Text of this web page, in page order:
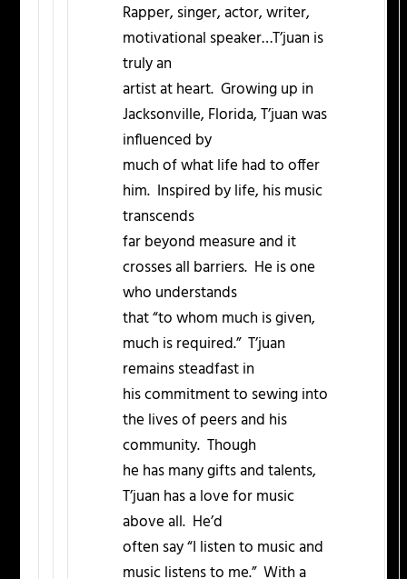
Rapper, singer, actor, writer,
motivational speaker…T’juan is
truly an
artist at heart. Growing up in
Jacksonville, Florida, T’juan was
influenced by
much of what life had to offer
him. Inspired by life, his music
transcends
far beyond measure and it
crosses all barriers. He is one
who understands
that “to whom much is given,
much is required.” T’juan
remains steadfast in
his commitment to sewing into
the lives of peers and his
community. Though
he has many gifts and talents,
T’juan has a love for music
above all. He’d
often say “I listen to music and
music listens to me.” With a